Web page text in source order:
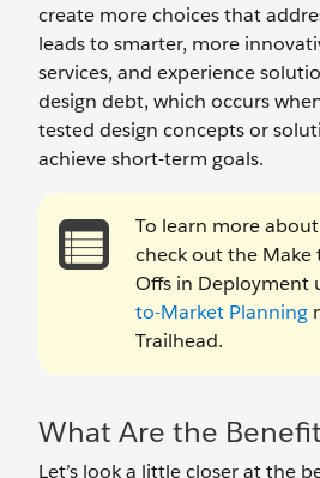
create more choices that
leads to smarter, more
services, and experience
design debt, which occurs
tested design concepts or
achieve short-term goals.
To learn more
check out the Make
Offs in Deployment
to-Market Planning
Trailhead.
What Are the
Let’s look a little closer at the